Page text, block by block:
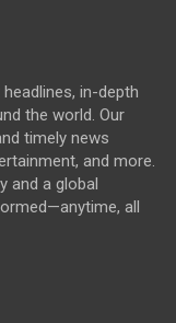
in-depth
the world. Our
timely news
and more.
and a global
all